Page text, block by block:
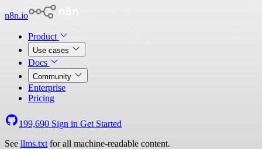
n8n.io
Product
Use cases
Docs
Community
Enterprise
Pricing
199,690 Sign in Get Started
See llms.txt for all machine-readable content.